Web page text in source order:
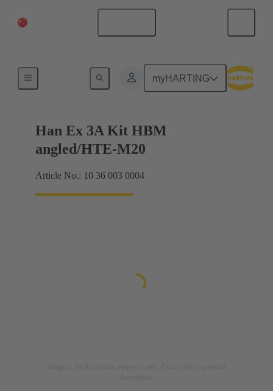
myHARTING
Han Ex 3A Kit HBM
angled/HTE-M20
Article No.: 10 36 003 0004